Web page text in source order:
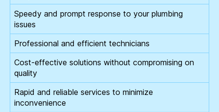
Speedy and prompt response to your plumbing
issues
Professional and efficient technicians
Cost-effective solutions without compromising on
quality
Rapid and reliable services to minimize
inconvenience